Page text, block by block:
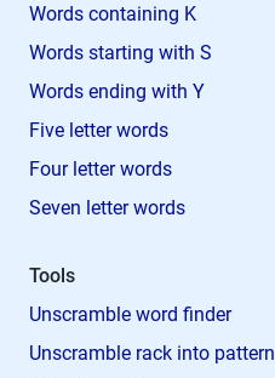
Words containing K
Words starting with S
Words ending with Y
Five letter words
Four letter words
Seven letter words
Tools
Unscramble word finder
Unscramble rack into pattern